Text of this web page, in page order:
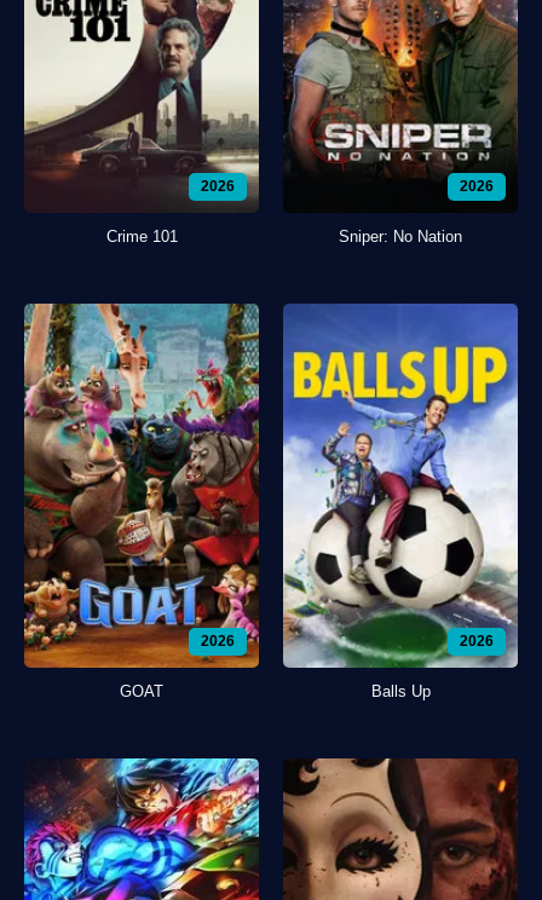
2026
Crime 101
2026
Sniper: No Nation
2026
GOAT
2026
Balls Up